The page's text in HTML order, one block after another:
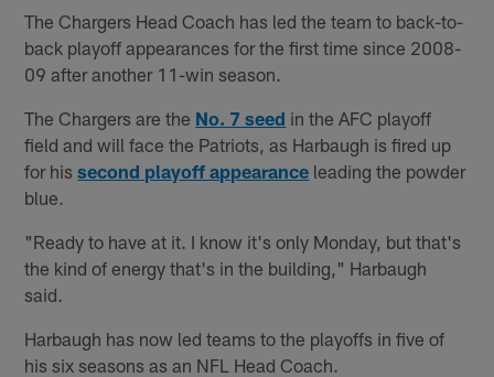
The Chargers Head Coach has led the team to back-to-
back playoff appearances for the first time since 2008-
09 after another 11-win season.
The Chargers are the No. 7 seed in the AFC playoff
field and will face the Patriots, as Harbaugh is fired up
for hissecond playoff appearance leading the powder
blue.
"Ready to have at it. I know it's only Monday, but that's
the kind of energy that's in the building," Harbaugh
said.
Harbaugh has now led teams to the playoffs in five of
his six seasons as an NFL Head Coach.